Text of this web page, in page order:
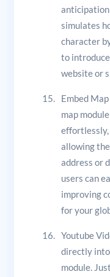
anticipation
simulates
character
to
website or
Embed
map
allowing
address or
users can
improving
for your
Youtube
directly
module.